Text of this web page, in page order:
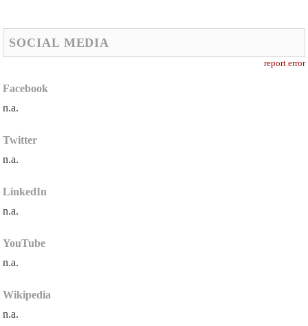
SOCIAL MEDIA
report error
Facebook
n.a.
Twitter
n.a.
LinkedIn
n.a.
YouTube
n.a.
Wikipedia
n.a.